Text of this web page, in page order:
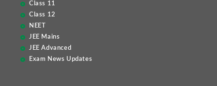
Class 11
Class 12
NEET
JEE Mains
JEE Advanced
Exam News Updates